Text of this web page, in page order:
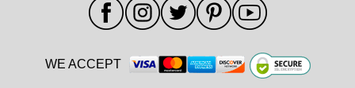
WE ACCEPT